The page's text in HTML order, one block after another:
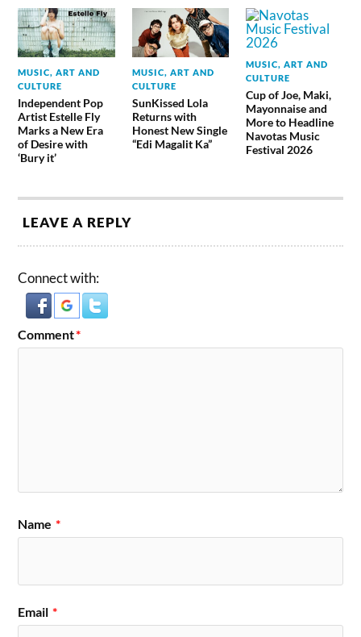
MUSIC, ART AND
CULTURE
Independent Pop
Artist Estelle Fly
Marks a New Era
of Desire with
‘Bury it’
MUSIC, ART AND
CULTURE
SunKissed Lola
Returns with
Honest New Single
“Edi Magalit Ka”
MUSIC, ART AND
CULTURE
Cup of Joe, Maki,
Mayonnaise and
More to Headline
Navotas Music
Festival 2026
LEAVE A REPLY
Connect with:
Comment*
Name *
Email *